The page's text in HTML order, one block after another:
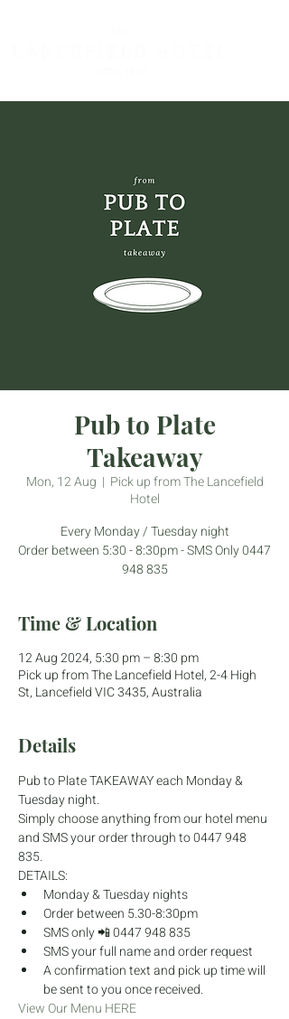
Pub to Plate
Takeaway
Mon, 12 Aug
  |
Pick up from The Lancefield
Hotel
Every Monday / Tuesday night
Order between 5:30 - 8:30pm - SMS Only 0447
948 835
Time & Location
12 Aug 2024, 5:30 pm – 8:30 pm
Pick up from The Lancefield Hotel, 2-4 High
St, Lancefield VIC 3435, Australia
Details
Pub to Plate TAKEAWAY each Monday &
Tuesday night.
Simply choose anything from our hotel menu
and SMS your order through to 0447 948
835.
DETAILS:
Monday & Tuesday nights
Order between 5.30-8:30pm
SMS only 📲 0447 948 835
SMS your full name and order request
A confirmation text and pick up time will
be sent to you once received.
View Our Menu HERE